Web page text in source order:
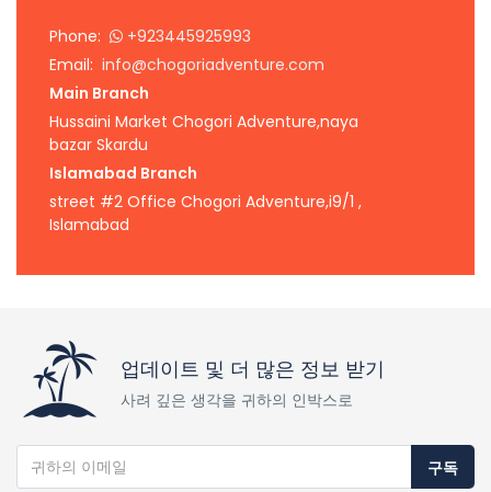
Phone:
+923445925993
Email: info@chogoriadventure.com
Main Branch
Hussaini Market Chogori Adventure,naya
bazar Skardu
Islamabad Branch
street #2 Office Chogori Adventure,i9/1 ,
Islamabad
업데이트 및 더 많은 정보 받기
사려 깊은 생각을 귀하의 인박스로
구독